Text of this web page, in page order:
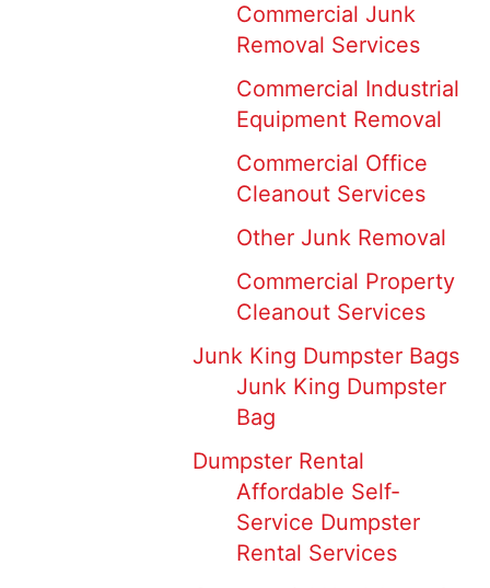
Commercial Junk
Removal Services
Commercial Industrial
Equipment Removal
Commercial Office
Cleanout Services
Other Junk Removal
Commercial Property
Cleanout Services
Junk King Dumpster Bags
Junk King Dumpster
Bag
Dumpster Rental
Affordable Self-
Service Dumpster
Rental Services